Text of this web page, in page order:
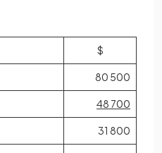
$
80 500
48 700
31 800